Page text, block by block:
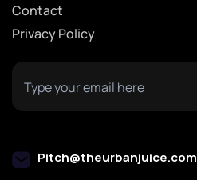
Contact
Privacy Policy
Pitch@theurbanjuice.com